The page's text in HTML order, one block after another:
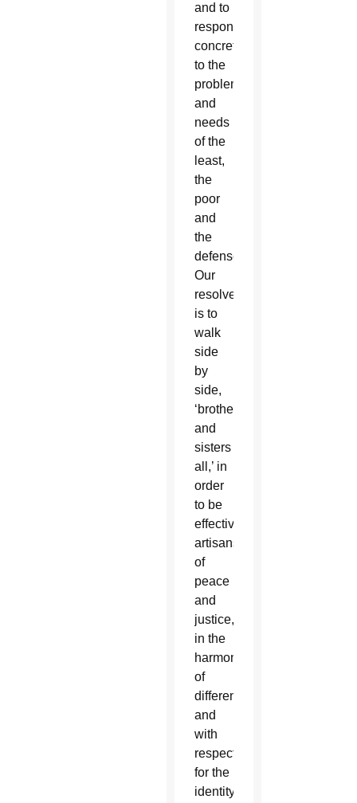
and to
respond
concretely
to the
problems
and
needs
of the
least,
the
poor
and
the
defenseless.
Our
resolve
is to
walk
side
by
side,
‘brothers
and
sisters
all,’ in
order
to be
effective
artisans
of
peace
and
justice,
in the
harmony
of
differences
and
with
respect
for the
identity